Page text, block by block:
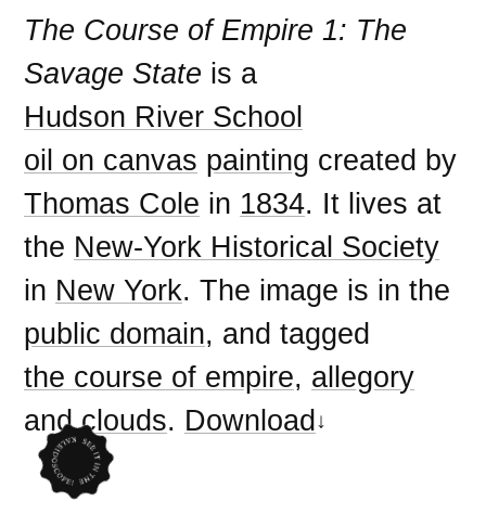
The Course of Empire 1: The
Savage State is a
Hudson River School
oil on canvas painting created by
Thomas Cole in 1834. It lives at
the New-York Historical Society
in New York. The image is in the
public domain, and tagged
the course of empire, allegory
andclouds. Download